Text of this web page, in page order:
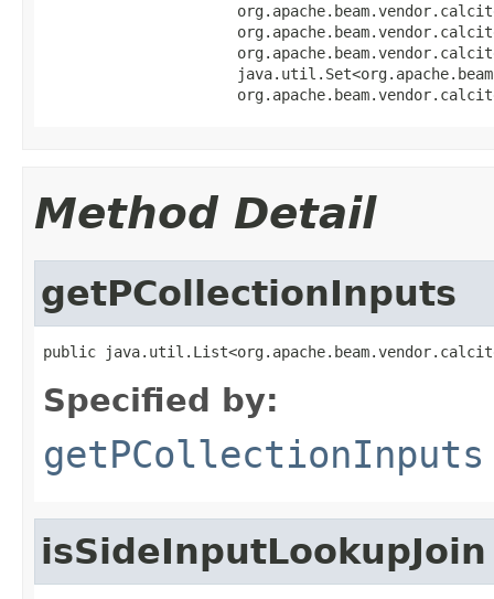
Method Detail
getPCollectionInputs
public
Specified by:
getPCollectionInputs
isSideInputLookupJoin